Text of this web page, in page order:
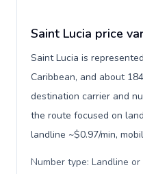
Saint Lucia price
Saint Lucia is
Caribbean, and about
destination carrier and
the route focused on
landline ~$0.97/min,
Number type: Landline